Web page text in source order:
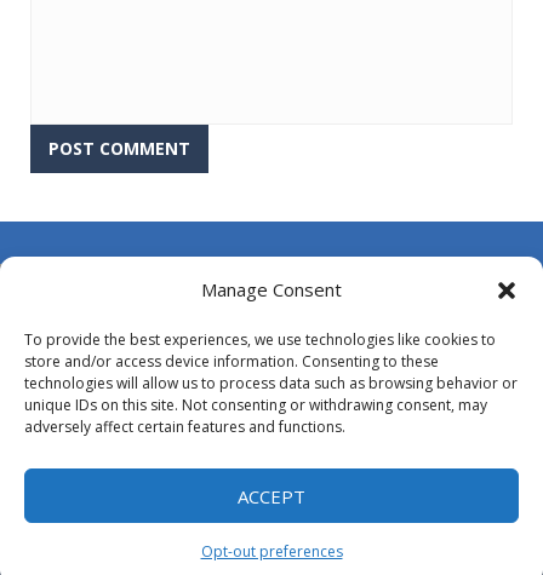
Manage Consent
To provide the best experiences, we use technologies like cookies to
store and/or access device information. Consenting to these
technologies will allow us to process data such as browsing behavior or
unique IDs on this site. Not consenting or withdrawing consent, may
adversely affect certain features and functions.
ACCEPT
Opt-out preferences
DMCA
Opt-out preferences
Privacy Policy
Terms and Conditions
MyArcadePlugin - WordPress Arcade